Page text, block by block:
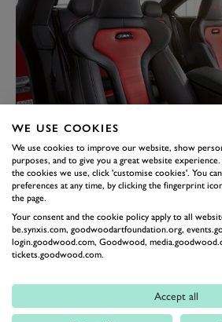
Officially the colours are Laguna
metallic (the purple one), and
matched to an interior that’s truly
bicolour leather and contrast
with really tasty looking seats with
The inside also gets carbon trim,
flashes of blue, purple and red,
WE USE COOKIES
We use cookies to improve our website, show
purposes, and to give you a great website
the cookies we use, click 'customise cookies'. You
preferences at any time, by clicking the fingerprint
the page.
Your consent and the cookie policy apply to all
be.synxis.com, goodwoodartfoundation.org,
login.goodwood.com, Goodwood,
tickets.goodwood.com.
Accept all